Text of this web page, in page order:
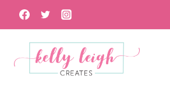
Skip
to
content